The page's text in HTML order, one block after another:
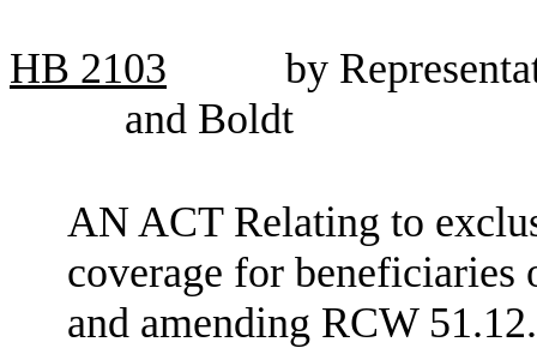
HB 2103
by
and Boldt
AN ACT Relating to
coverage for beneficiaries
and amending RCW